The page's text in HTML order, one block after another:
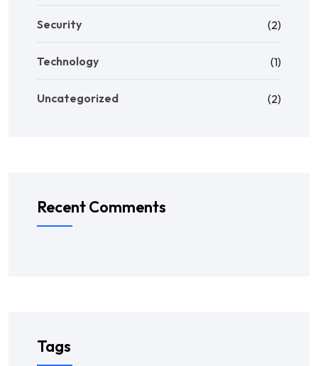
Security (2)
Technology (1)
Uncategorized (2)
Recent Comments
Tags